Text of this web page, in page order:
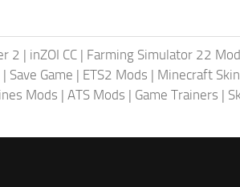
2 | inZOI CC | Farming Simulator 22
| Save Game | ETS2 Mods | Minecraft Skin
Mods | ATS Mods | Game Trainers |